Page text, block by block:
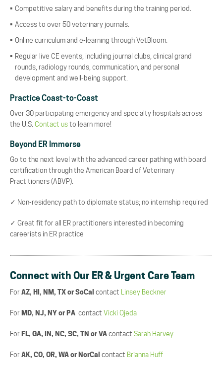
Competitive salary and benefits during the training period.
Access to over 50 veterinary journals.
Online curriculum and e-learning through VetBloom.
Regular live CE events, including journal clubs, clinical grand
rounds, radiology rounds, communication, and personal
development and well-being support.
Practice Coast-to-Coast
Over 30 participating emergency and specialty hospitals across
the U.S. Contact us to learn more!
Beyond ER Immerse
Go to the next level with the advanced career pathing with board
certification through the American Board of Veterinary
Practitioners (ABVP).
✓ Non-residency path to diplomate status; no internship required
✓ Great fit for all ER practitioners interested in becoming
careerists in ER practice
Connect with Our ER & Urgent Care Team
For AZ, HI, NM, TX or SoCal contact Linsey Beckner
For MD, NJ, NY or PA contact Vicki Ojeda
For FL, GA, IN, NC, SC, TN or VA contact Sarah Harvey
For AK, CO, OR, WA or NorCal contact Brianna Huff